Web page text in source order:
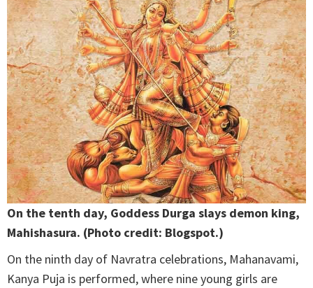
On the tenth day, Goddess Durga slays demon king,
Mahishasura. (Photo credit: Blogspot.)
On the ninth day of Navratra celebrations, Mahanavami,
Kanya Puja is performed, where nine young girls are